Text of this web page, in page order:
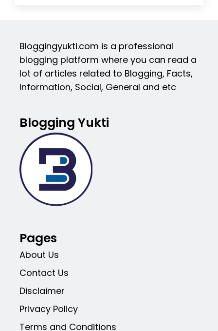
Bloggingyukti.com is a professional
blogging platform where you can read a
lot of articles related to Blogging, Facts,
Information, Social, General and etc
Blogging Yukti
Pages
About Us
Contact Us
Disclaimer
Privacy Policy
Terms and Conditions